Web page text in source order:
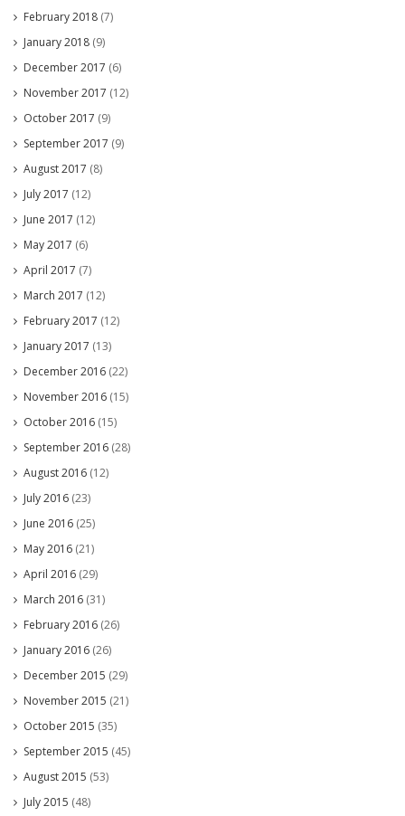
February 2018 (7)
January 2018 (9)
December 2017 (6)
November 2017 (12)
October 2017 (9)
September 2017 (9)
August 2017 (8)
July 2017 (12)
June 2017 (12)
May 2017 (6)
April 2017 (7)
March 2017 (12)
February 2017 (12)
January 2017 (13)
December 2016 (22)
November 2016 (15)
October 2016 (15)
September 2016 (28)
August 2016 (12)
July 2016 (23)
June 2016 (25)
May 2016 (21)
April 2016 (29)
March 2016 (31)
February 2016 (26)
January 2016 (26)
December 2015 (29)
November 2015 (21)
October 2015 (35)
September 2015 (45)
August 2015 (53)
July 2015 (48)